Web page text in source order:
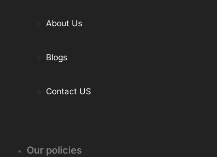
About Us
Blogs
Contact US
Our policies